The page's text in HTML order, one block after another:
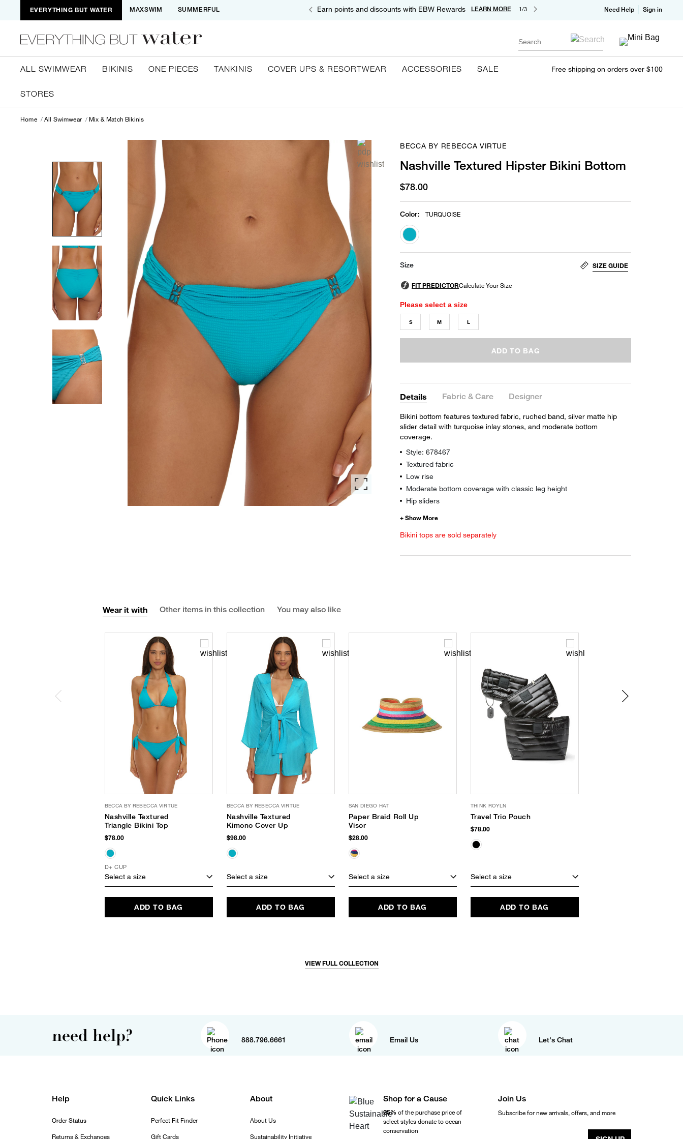
EVERYTHING BUT WATER MAXSWIM SUMMERFUL Earn points and discounts with EBW Rewards LEARN MORE 1/3 Need Help Sign in
Search
ALL SWIMWEAR BIKINIS ONE PIECES TANKINIS COVER UPS & RESORTWEAR ACCESSORIES SALE
STORES
Free shipping on orders over $100
Home All Swimwear Mix & Match Bikinis
BECCA BY REBECCA VIRTUE
Nashville Textured Hipster Bikini Bottom
$78.00
Color: TURQUOISE
selected
Size SIZE GUIDE
Please select a size
S M L
ADD TO BAG
Details Fabric & Care Designer
Bikini bottom features textured fabric, ruched band, silver matte hip
slider detail with turquoise inlay stones, and moderate bottom
coverage.
Style: 678467
Textured fabric
Low rise
Moderate bottom coverage with classic leg height
Hip sliders
Bikini tops are sold separately
Wear it with Other items in this collection You may also like
BECCA BY REBECCA VIRTUE
Nashville Textured
Triangle Bikini Top
$78.00
D+ CUP
Select a size
ADD TO BAG
BECCA BY REBECCA VIRTUE
Nashville Textured
Kimono Cover Up
$98.00
Select a size
ADD TO BAG
SAN DIEGO HAT
Paper Braid Roll Up
Visor
$28.00
Select a size
ADD TO BAG
THINK ROYLN
Travel Trio Pouch
$78.00
Select a size
ADD TO BAG
VIEW FULL COLLECTION
need help? 888.796.6661 Email Us Let's Chat
Help
Order Status
Returns & Exchanges
Quick Links
Perfect Fit Finder
Gift Cards
About
About Us
Sustainability Initiative
Shop for a Cause
25% of the purchase price of
select styles donate to ocean
conservation
Join Us
Subscribe for new arrivals, offers, and more